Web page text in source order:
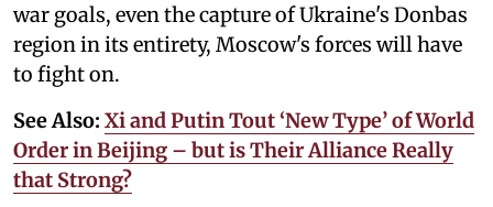
war goals, even the capture of Ukraine's Donbas
region in its entirety, Moscow's forces will have
to fight on.
See Also: Xi and Putin Tout ‘New Type’ of World
Order in Beijing – but is Their Alliance Really
that Strong?